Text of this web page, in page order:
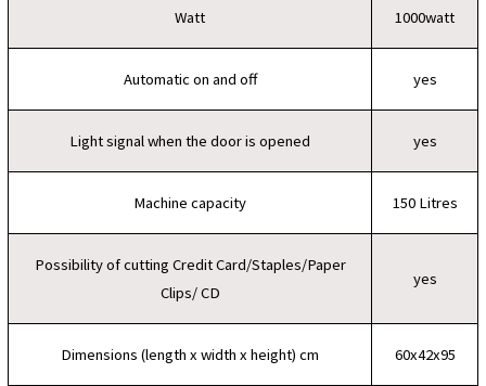
Watt 1000watt
Automatic on and off yes
Light signal when the door is opened yes
Machine capacity 150 Litres
Possibility of cutting Credit Card/Staples/Paper
Clips/ CD
yes
Dimensions (length x width x height) cm 60x42x95